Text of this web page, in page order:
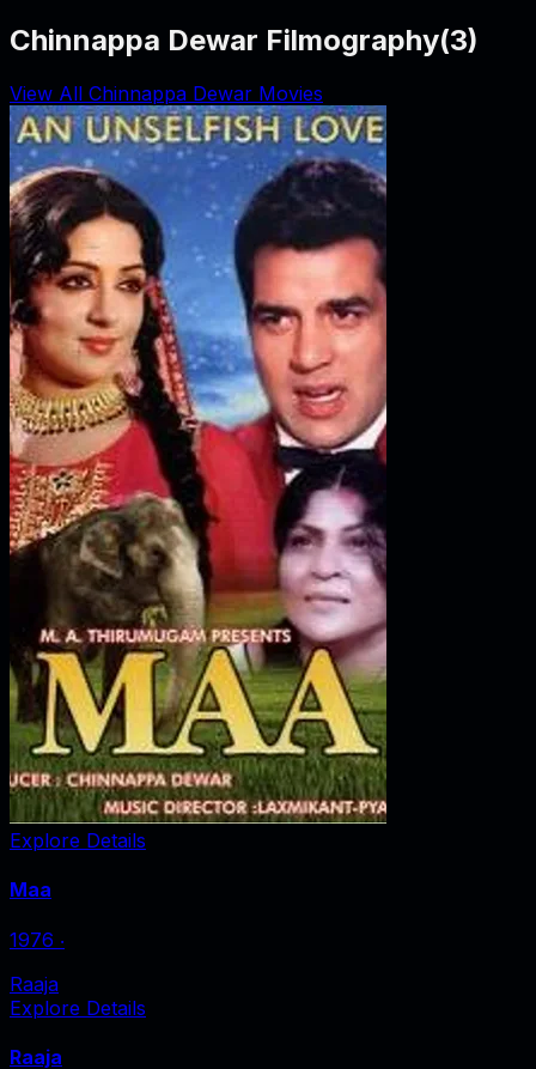
Chinnappa Dewar Filmography(3)
View All Chinnappa Dewar Movies
Explore Details
Maa
1976 ‧
Raaja
Explore Details
Raaja